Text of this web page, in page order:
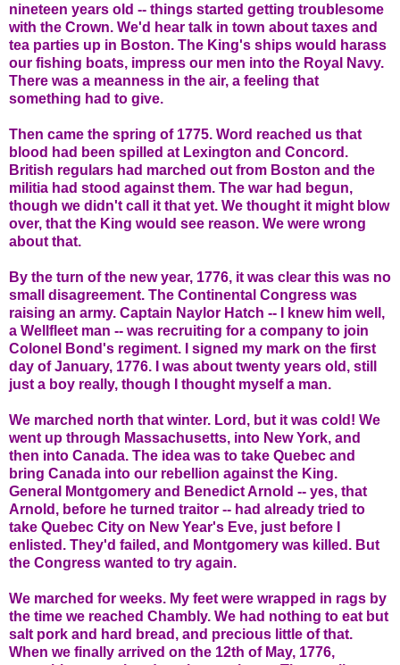
nineteen years old -- things started getting troublesome
with the Crown. We'd hear talk in town about taxes and
tea parties up in Boston. The King's ships would harass
our fishing boats, impress our men into the Royal Navy.
There was a meanness in the air, a feeling that
something had to give.
Then came the spring of 1775. Word reached us that
blood had been spilled at Lexington and Concord.
British regulars had marched out from Boston and the
militia had stood against them. The war had begun,
though we didn't call it that yet. We thought it might blow
over, that the King would see reason. We were wrong
about that.
By the turn of the new year, 1776, it was clear this was no
small disagreement. The Continental Congress was
raising an army. Captain Naylor Hatch -- I knew him well,
a Wellfleet man -- was recruiting for a company to join
Colonel Bond's regiment. I signed my mark on the first
day of January, 1776. I was about twenty years old, still
just a boy really, though I thought myself a man.
We marched north that winter. Lord, but it was cold! We
went up through Massachusetts, into New York, and
then into Canada. The idea was to take Quebec and
bring Canada into our rebellion against the King.
General Montgomery and Benedict Arnold -- yes, that
Arnold, before he turned traitor -- had already tried to
take Quebec City on New Year's Eve, just before I
enlisted. They'd failed, and Montgomery was killed. But
the Congress wanted to try again.
We marched for weeks. My feet were wrapped in rags by
the time we reached Chambly. We had nothing to eat but
salt pork and hard bread, and precious little of that.
When we finally arrived on the 12th of May, 1776,